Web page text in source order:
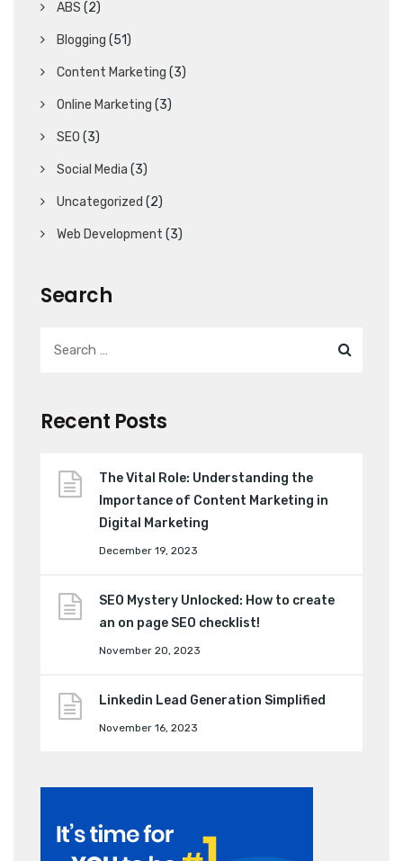
ABS (2)
Blogging (51)
Content Marketing (3)
Online Marketing (3)
SEO (3)
Social Media (3)
Uncategorized (2)
Web Development (3)
Search
Recent Posts
The Vital Role: Understanding the
Importance of Content Marketing in
Digital Marketing
December 19, 2023
SEO Mystery Unlocked: How to create
an on page SEO checklist!
November 20, 2023
Linkedin Lead Generation Simplified
November 16, 2023